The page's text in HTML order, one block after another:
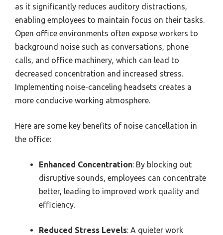
as it significantly reduces auditory distractions,
enabling employees to maintain focus on their tasks.
Open office environments often expose workers to
background noise such as conversations, phone
calls, and office machinery, which can lead to
decreased concentration and increased stress.
Implementing noise-canceling headsets creates a
more conducive working atmosphere.
Here are some key benefits of noise cancellation in
the office:
Enhanced Concentration: By blocking out
disruptive sounds, employees can concentrate
better, leading to improved work quality and
efficiency.
Reduced Stress Levels: A quieter work